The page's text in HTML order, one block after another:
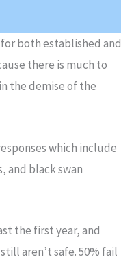
both established and
there is much to
the demise of the
which include
and black swan
the first year, and
aren’t safe. 50% fail